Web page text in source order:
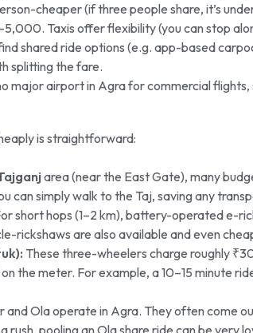
cheaper (if three people share, it’s
Taxis offer flexibility (you can stop
shared ride options (e.g. app-based
splitting the fare.
major airport in Agra for commercial
is straightforward:
area (near the East Gate), many
can simply walk to the Taj, saving any
short hops (1–2 km), battery-operated e-
rickshaws are also available and even
These three-wheelers charge roughly
the meter. For example, a 10–15 minute
and Ola operate in Agra. They often come
rush, pooling an Ola share ride can be very